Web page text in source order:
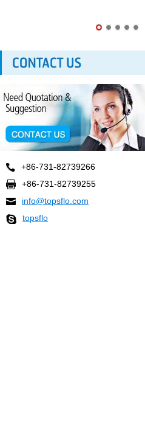
+86-731-82739266
+86-731-82739255
info@topsflo.com
topsflo